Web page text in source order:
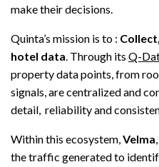
make their decisions.
Quinta’s mission is to :
hotel data. Through its Q-
property data points, from
signals, are centralized and
detail, reliability and
Within this ecosystem,Velma,
the traffic generated to